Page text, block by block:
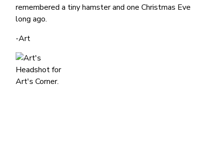
remembered a tiny hamster and one Christmas Eve
long ago.
-Art